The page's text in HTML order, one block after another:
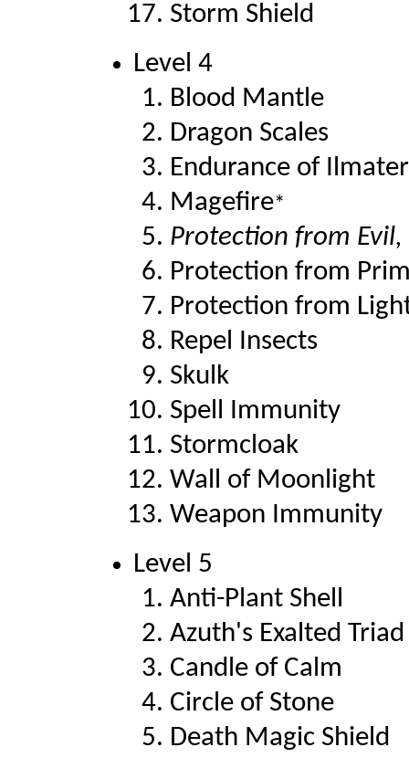
Storm Shield
Level 4
Blood Mantle
Dragon Scales
Endurance of Ilmater
Magefire*
Protection from Evil,
Protection from
Protection from
Repel Insects
Skulk
Spell Immunity
Stormcloak
Wall of Moonlight
Weapon Immunity
Level 5
Anti-Plant Shell
Azuth's Exalted Triad
Candle of Calm
Circle of Stone
Death Magic Shield